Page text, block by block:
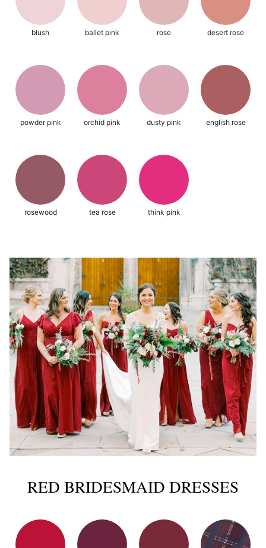
blush ballet pink rose desert rose
powder pink orchid pink dusty pink english rose
rosewood tea rose think pink
RED BRIDESMAID DRESSES